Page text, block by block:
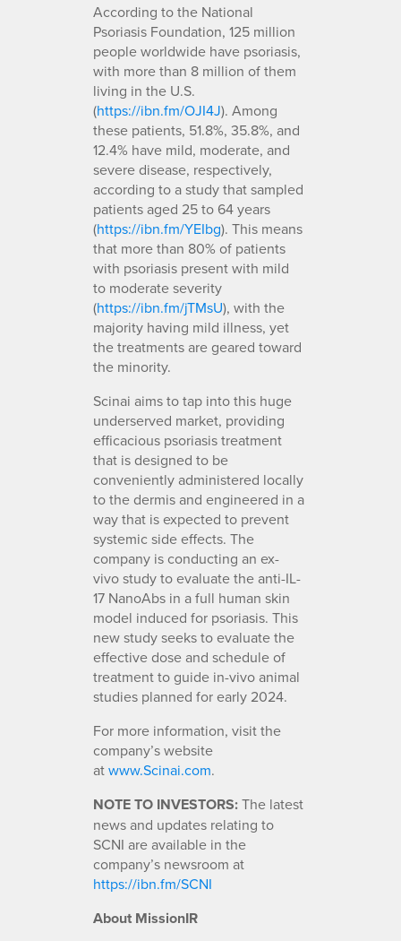
According to the National
Psoriasis Foundation, 125 million
people worldwide have psoriasis,
with more than 8 million of them
living in the U.S.
(https://ibn.fm/OJI4J). Among
these patients, 51.8%, 35.8%, and
12.4% have mild, moderate, and
severe disease, respectively,
according to a study that sampled
patients aged 25 to 64 years
(https://ibn.fm/YEIbg). This means
that more than 80% of patients
with psoriasis present with mild
to moderate severity
(https://ibn.fm/jTMsU), with the
majority having mild illness, yet
the treatments are geared toward
the minority.
Scinai aims to tap into this huge
underserved market, providing
efficacious psoriasis treatment
that is designed to be
conveniently administered locally
to the dermis and engineered in a
way that is expected to prevent
systemic side effects. The
company is conducting an ex-
vivo study to evaluate the anti-IL-
17 NanoAbs in a full human skin
model induced for psoriasis. This
new study seeks to evaluate the
effective dose and schedule of
treatment to guide in-vivo animal
studies planned for early 2024.
For more information, visit the
company’s website
atwww.Scinai.com.
NOTE TO INVESTORS:The latest
news and updates relating to
SCNI are available in the
company’s newsroom at
https://ibn.fm/SCNI
About MissionIR